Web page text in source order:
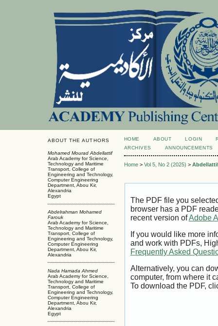
ABOUT THE AUTHORS
Mohamed Mourad Abdellattif
Arab Academy for Science,
Technology and Maritime
Transport, College of
Engineering and Technology,
Computer Engineering
Department, Abou Kir,
Alexandria
Egypt
Abdelrahman Mohamed
Farouk
Arab Academy for Science,
Technology and Maritime
Transport, College of
Engineering and Technology,
Computer Engineering
Department, Abou Kir,
Alexandria
Nada Hamada Ahmed
Arab Academy for Science,
Technology and Maritime
Transport, College of
Engineering and Technology,
Computer Engineering
Department, Abou Kir,
Alexandria
Egypt
HOME ABOUT LOGIN
ARCHIVES
ANNOUNCEMENTS
Home> Vol 5, No 2 (2025) >
The PDF file you
browser has a PDF
recent version ofAdobe
If you would like more
and work with PDFs,
Frequently Asked
Alternatively, you can
computer, from where it
To download the PDF,